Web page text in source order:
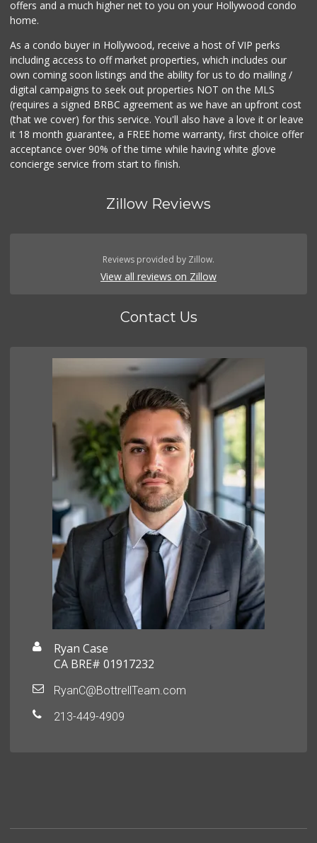
offers and a much higher net to you on your Hollywood condo
home.
As a condo buyer in Hollywood, receive a host of VIP perks
including access to off market properties, which includes our
own coming soon listings and the ability for us to do mailing /
digital campaigns to seek out properties NOT on the MLS
(requires a signed BRBC agreement as we have an upfront cost
(that we cover) for this service. You'll also have a love it or leave
it 18 month guarantee, a FREE home warranty, first choice offer
acceptance over 90% of the time while having white glove
concierge service from start to finish.
Zillow Reviews
Reviews provided by Zillow.
View all reviews on Zillow
Contact Us
Ryan Case
CA BRE# 01917232
RyanC@BottrellTeam.com
213-449-4909